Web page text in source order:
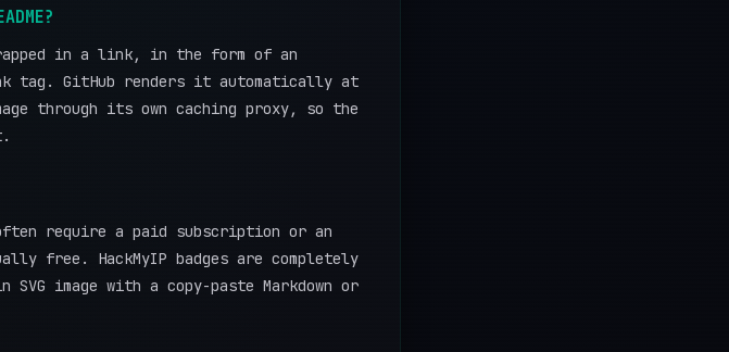
in a link, in the form of an
tag. GitHub renders it automatically at
through its own caching proxy, so the
require a paid subscription or an
free. HackMyIP badges are completely
image with a copy-paste Markdown or